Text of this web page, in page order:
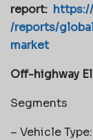
report:
/reports/
market
Off-highway
Segments
– Vehicle